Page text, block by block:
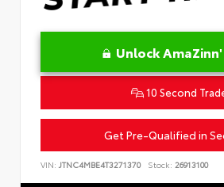
Unlock AmaZinn'
10 Second
Get Pre-Qualified in
VIN: JTNC4MBE4T3271370 Stock: 26913100